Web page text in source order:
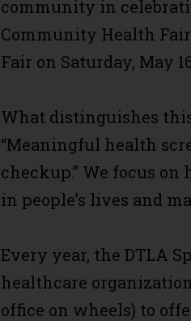
community in
Community Health
Fair on Saturday, May
What distinguishes
“Meaningful health
checkup.” We focus
in people’s lives and
Every year, the DTLA
healthcare
office on wheels) to